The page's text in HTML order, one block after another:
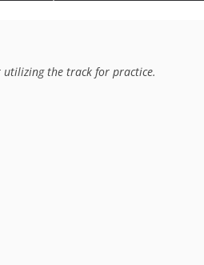
the track for practice.